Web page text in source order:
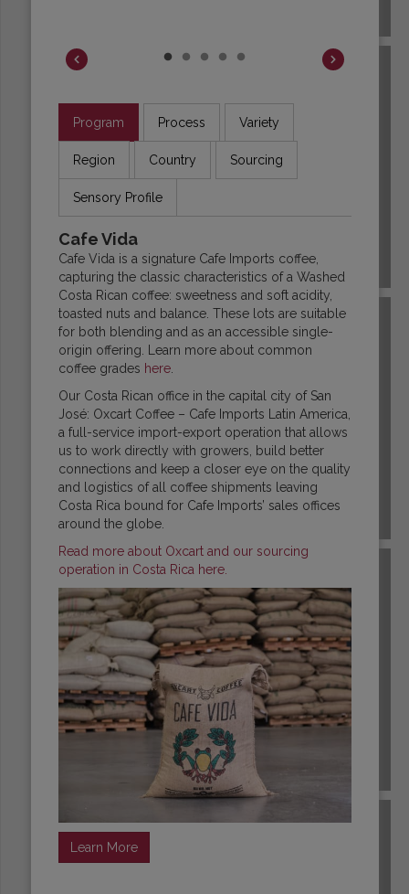
COLOMBIA
DR CONGO
Program Process Variety
Region Country Sourcing
Sensory Profile
Cafe Vida
Cafe Vida is a signature Cafe Imports coffee,
capturing the classic characteristics of a Washed
Costa Rican coffee: sweetness and soft acidity,
toasted nuts and balance. These lots are suitable
for both blending and as an accessible single-
origin offering. Learn more about common
coffee grades here.
Our Costa Rican office in the capital city of San
José: Oxcart Coffee – Cafe Imports Latin America,
a full-service import-export operation that allows
us to work directly with growers, build better
connections and keep a closer eye on the quality
and logistics of all coffee shipments leaving
Costa Rica bound for Cafe Imports’ sales offices
around the globe.
Read more about Oxcart and our sourcing
operation in Costa Rica here.
Learn More